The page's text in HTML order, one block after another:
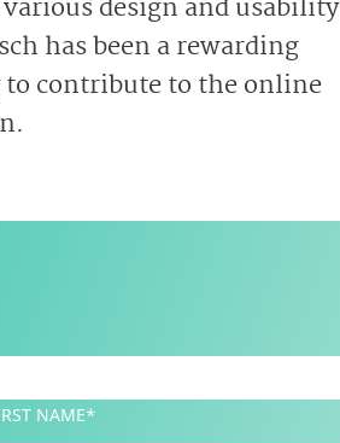
design and usability
has been a rewarding
contribute to the online
NAME*